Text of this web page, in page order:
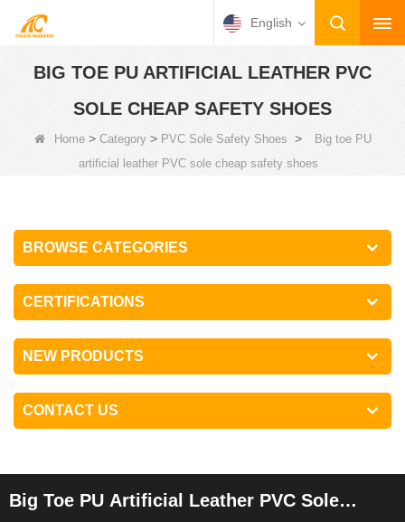
English
BIG TOE PU ARTIFICIAL LEATHER PVC
SOLE CHEAP SAFETY SHOES
Home> Category> PVC Sole Safety Shoes >
Big toe PU
artificial leather PVC sole cheap safety shoes
BROWSE CATEGORIES
CERTIFICATIONS
NEW PRODUCTS
CONTACT US
Big Toe PU Artificial Leather PVC Sole